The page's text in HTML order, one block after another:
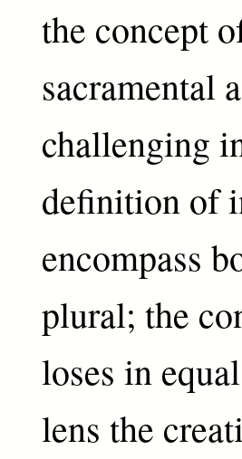
the concept
sacramental
challenging
definition of
encompass
plural; the
loses in
lens the